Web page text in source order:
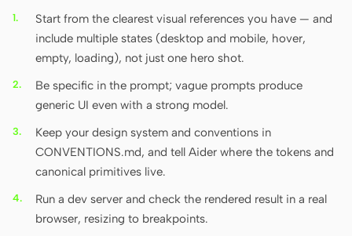
Start from the clearest visual references you have — and
include multiple states (desktop and mobile, hover,
empty, loading), not just one hero shot.
Be specific in the prompt; vague prompts produce
generic UI even with a strong model.
Keep your design system and conventions in
CONVENTIONS.md, and tell Aider where the tokens and
canonical primitives live.
Run a dev server and check the rendered result in a real
browser, resizing to breakpoints.